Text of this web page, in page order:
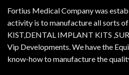
Fortius Medical Company was
activity is to manufacture all sorts
KIST,DENTAL IMPLANT KITS
Vip Developments. We have the
know-how to manufacture the